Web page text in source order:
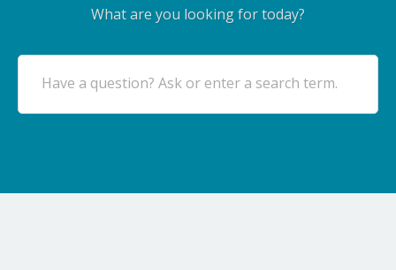
What are you looking for today?
Have a question? Ask or enter a search term.